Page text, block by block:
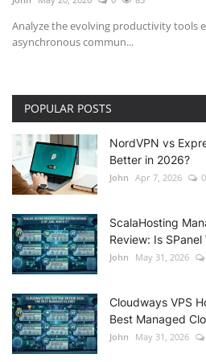
Analyze the evolving productivity tools
asynchronous commun...
POPULAR POSTS
NordVPN vs
Better in 2026?
John Apr 7, 2026 0
ScalaHosting
Review: Is SPanel
John May 31, 2026
Cloudways VPS
Best Managed
John May 31, 2026